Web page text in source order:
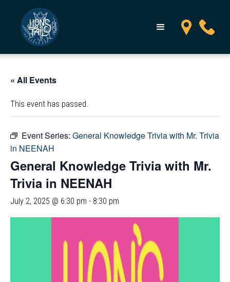
« All Events
This event has passed.
Event Series: General Knowledge Trivia with Mr. Trivia
in NEENAH
General Knowledge Trivia with Mr.
Trivia in NEENAH
July 2, 2025 @ 6:30 pm - 8:30 pm